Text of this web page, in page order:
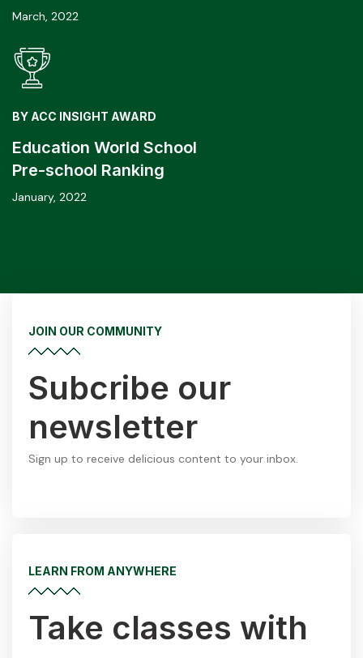
March, 2022
BY ACC INSIGHT AWARD
Education World School
Pre-school Ranking
January, 2022
JOIN OUR COMMUNITY
Subcribe our
newsletter
Sign up to receive delicious content to your inbox.
LEARN FROM ANYWHERE
Take classes with